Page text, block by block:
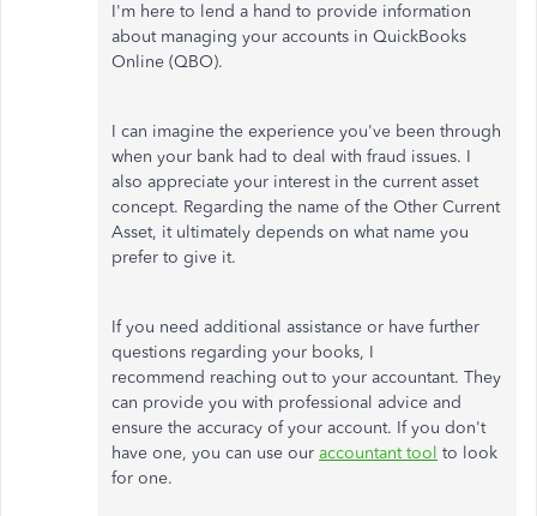
I'm here to lend a hand to provide information
about managing your accounts in QuickBooks
Online (QBO).
I can imagine the experience you've been through
when your bank had to deal with fraud issues. I
also appreciate your interest in the current asset
concept. Regarding the name of the Other Current
Asset, it ultimately depends on what name you
prefer to give it.
If you need additional assistance or have further
questions regarding your books, I
recommend reaching out to your accountant. They
can provide you with professional advice and
ensure the accuracy of your account. If you don't
have one, you can use our accountant tool to look
for one.